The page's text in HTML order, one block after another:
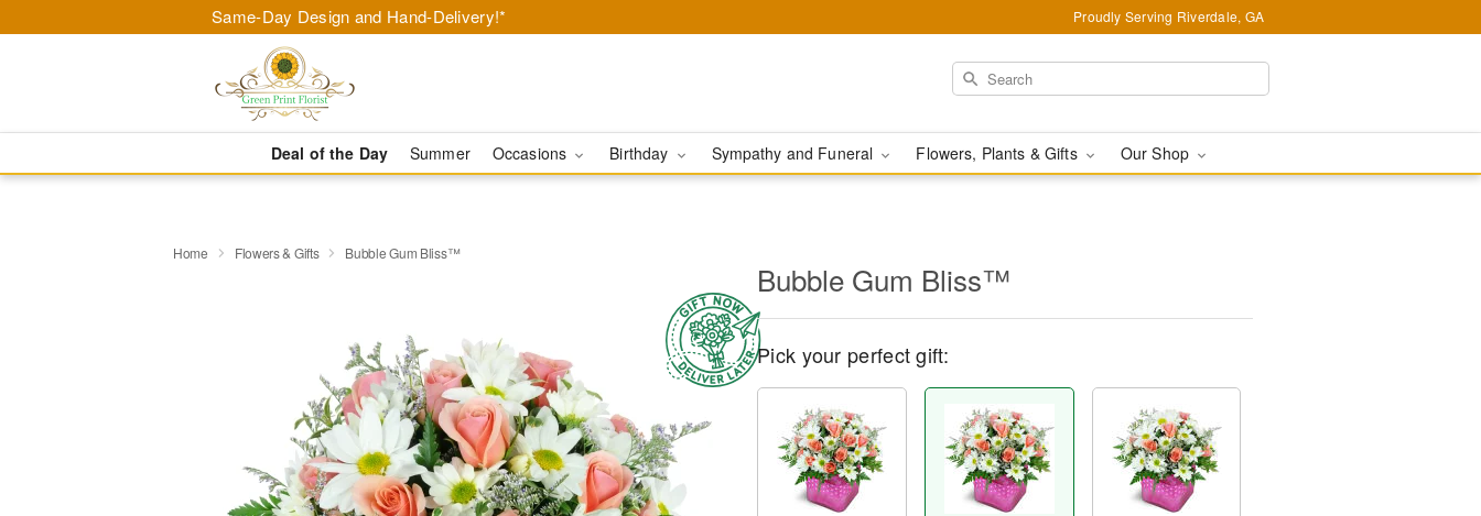
Same-Day Design and Hand-Delivery!* Proudly Serving Riverdale, GA
Deal of the Day Summer Occasions Birthday Sympathy and Funeral Flowers, Plants & Gifts Our Shop
Home Flowers & Gifts Bubble Gum Bliss™
Bubble Gum Bliss™
Pick your perfect gift: